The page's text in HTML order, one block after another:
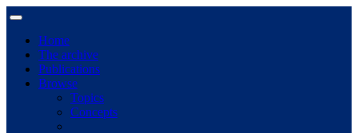
Home
The archive
Publications
Browse
Topics
Concepts